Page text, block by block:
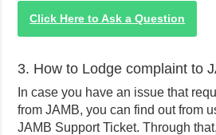
Click Here to Ask a Question
3. How to Lodge complaint to
In case you have an issue that
from JAMB, you can find out from
JAMB Support Ticket. Through